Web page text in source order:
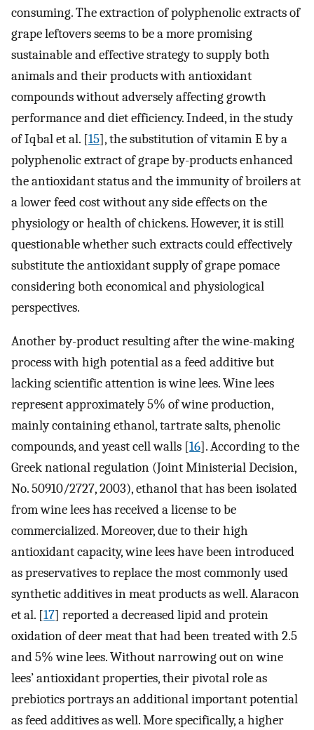
consuming. The extraction of polyphenolic extracts of
grape leftovers seems to be a more promising
sustainable and effective strategy to supply both
animals and their products with antioxidant
compounds without adversely affecting growth
performance and diet efficiency. Indeed, in the study
of Iqbal et al. [15], the substitution of vitamin E by a
polyphenolic extract of grape by-products enhanced
the antioxidant status and the immunity of broilers at
a lower feed cost without any side effects on the
physiology or health of chickens. However, it is still
questionable whether such extracts could effectively
substitute the antioxidant supply of grape pomace
considering both economical and physiological
perspectives.
Another by-product resulting after the wine-making
process with high potential as a feed additive but
lacking scientific attention is wine lees. Wine lees
represent approximately 5% of wine production,
mainly containing ethanol, tartrate salts, phenolic
compounds, and yeast cell walls [16]. According to the
Greek national regulation (Joint Ministerial Decision,
No. 50910/2727, 2003), ethanol that has been isolated
from wine lees has received a license to be
commercialized. Moreover, due to their high
antioxidant capacity, wine lees have been introduced
as preservatives to replace the most commonly used
synthetic additives in meat products as well. Alaracon
et al. [17] reported a decreased lipid and protein
oxidation of deer meat that had been treated with 2.5
and 5% wine lees. Without narrowing out on wine
lees’ antioxidant properties, their pivotal role as
prebiotics portrays an additional important potential
as feed additives as well. More specifically, a higher